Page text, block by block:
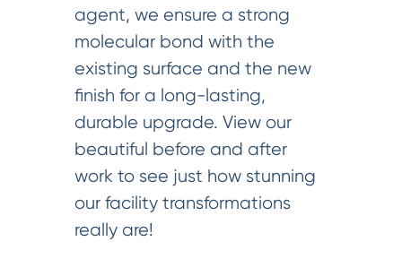
agent, we ensure a strong
molecular bond with the
existing surface and the new
finish for a long-lasting,
durable upgrade. View our
beautiful before and after
work to see just how stunning
our facility transformations
really are!